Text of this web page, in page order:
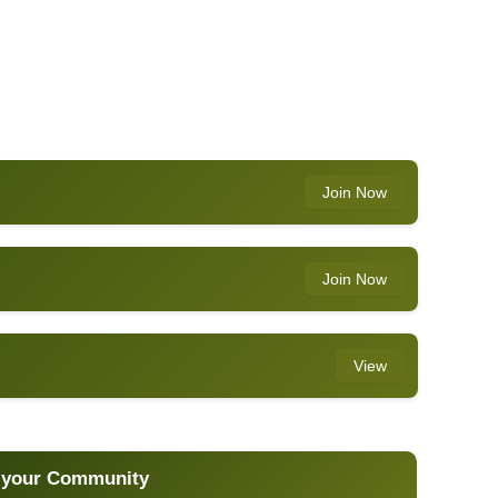
Join Now
Join Now
View
Community